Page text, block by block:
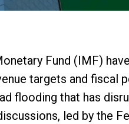
Fund (IMF)
targets and fiscal
flooding that has
led by the